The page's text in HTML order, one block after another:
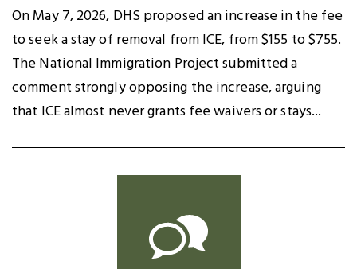
On May 7, 2026, DHS proposed an increase in the fee
to seek a stay of removal from ICE, from $155 to $755.
The National Immigration Project submitted a
comment strongly opposing the increase, arguing
that ICE almost never grants fee waivers or stays...